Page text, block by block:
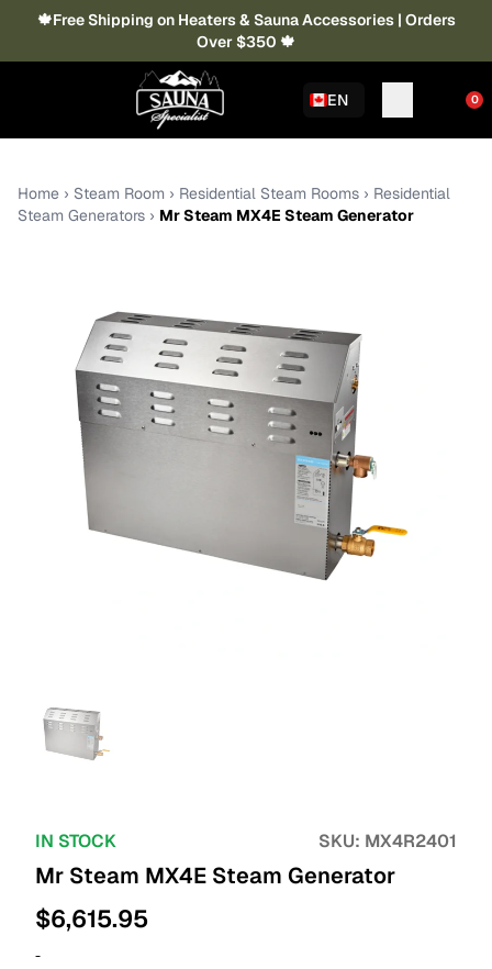
🍁Free Shipping on Heaters & Sauna Accessories | Orders
Over $350 🍁
EN 0
Home › Steam Room › Residential Steam Rooms › Residential
Steam Generators › Mr Steam MX4E Steam Generator
IN STOCK SKU: MX4R2401
Mr Steam MX4E Steam Generator
$6,615.95
-